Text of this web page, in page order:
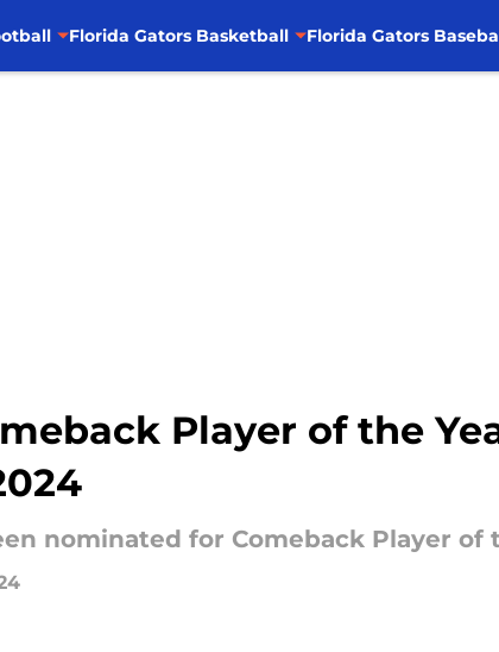
Florida Gators Basketball Florida Gators
Player of the
nominated for Comeback Player of